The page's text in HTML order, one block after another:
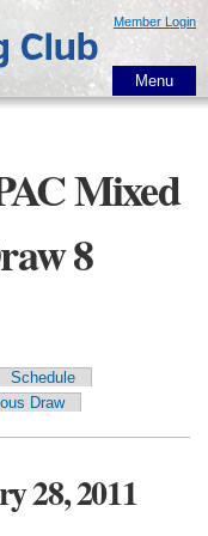
Member Login
Menu
Mixed
8
Schedule
Draw
28, 2011